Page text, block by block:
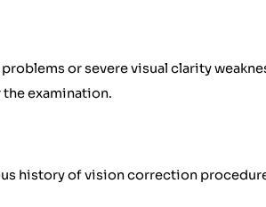
or severe visual clarity
examination.
history of vision correction